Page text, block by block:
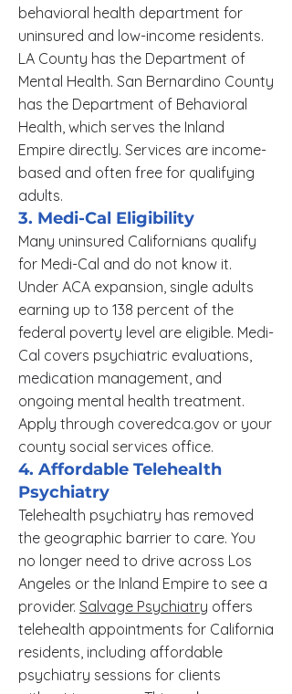
behavioral health department for
uninsured and low-income residents.
LA County has the Department of
Mental Health. San Bernardino County
has the Department of Behavioral
Health, which serves the Inland
Empire directly. Services are income-
based and often free for qualifying
adults.
3. Medi-Cal Eligibility
Many uninsured Californians qualify
for Medi-Cal and do not know it.
Under ACA expansion, single adults
earning up to 138 percent of the
federal poverty level are eligible. Medi-
Cal covers psychiatric evaluations,
medication management, and
ongoing mental health treatment.
Apply through coveredca.gov or your
county social services office.
4. Affordable Telehealth
Psychiatry
Telehealth psychiatry has removed
the geographic barrier to care. You
no longer need to drive across Los
Angeles or the Inland Empire to see a
provider. Salvage Psychiatry offers
telehealth appointments for California
residents, including affordable
psychiatry sessions for clients